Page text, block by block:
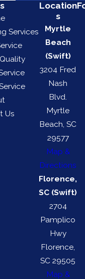
Services
Us
Location
s
Myrtle
Beach
(Swift)
3204 Fred
Nash
Blvd.
Myrtle
Beach, SC
29577
Map &
Directions
Florence,
SC (Swift)
2704
Pamplico
Hwy
Florence,
SC 29505
Map &